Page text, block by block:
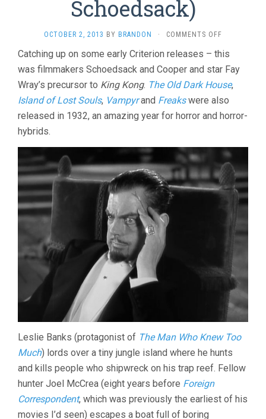
Schoedsack)
OCTOBER 2, 2013 BY BRANDON · COMMENTS OFF
MOST
DANGEROUS
(1932,
ERNEST
Catching up on some early Criterion releases – this
was filmmakers Schoedsack and Cooper and star Fay
Wray’s precursor to King Kong. The Old Dark House,
Island of Lost Souls, Vampyrand Freakswere also
released in 1932, an amazing year for horror and horror-
hybrids.
Leslie Banks (protagonist of The Man Who Knew Too
Much) lords over a tiny jungle island where he hunts
and kills people who shipwreck on his trap reef. Fellow
hunter Joel McCrea (eight years before Foreign
Correspondent, which was previously the earliest of his
movies I’d seen) escapes a boat full of boring